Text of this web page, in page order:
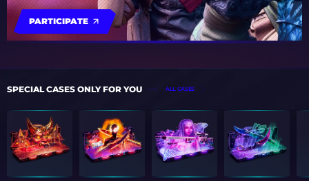
PARTICIPATE
SPECIAL CASES ONLY FOR YOU ALL CASES